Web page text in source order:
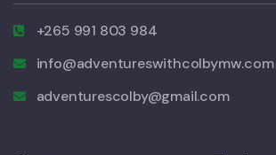
+265 991 803 984
info@adventureswithcolbymw.com
adventurescolby@gmail.com